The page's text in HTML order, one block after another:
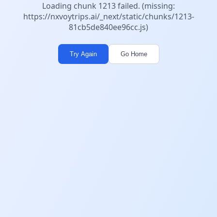
Loading chunk 1213 failed. (missing:
https://nxvoytrips.ai/_next/static/chunks/1213-
81cb5de840ee96cc.js)
Try Again Go Home